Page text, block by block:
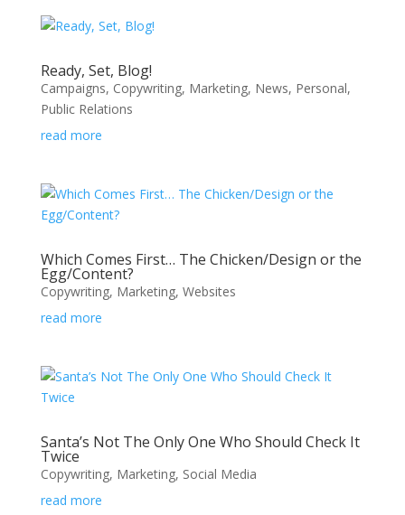
Ready, Set, Blog!
Campaigns, Copywriting, Marketing, News, Personal,
Public Relations
read more
Which Comes First… The Chicken/Design or the
Egg/Content?
Copywriting, Marketing, Websites
read more
Santa’s Not The Only One Who Should Check It
Twice
Copywriting, Marketing, Social Media
read more